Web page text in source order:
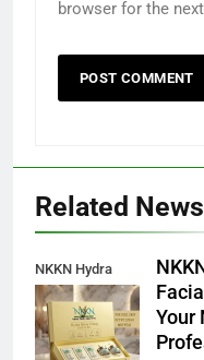
browser for the
Related News
NKKN Hydra
Shine Facial Kit
For Dull Skin
Your